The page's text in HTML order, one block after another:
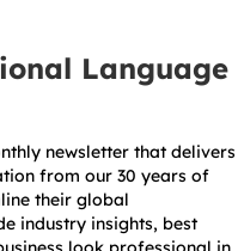
Language
newsletter that delivers
from our 30 years of
their global
industry insights, best